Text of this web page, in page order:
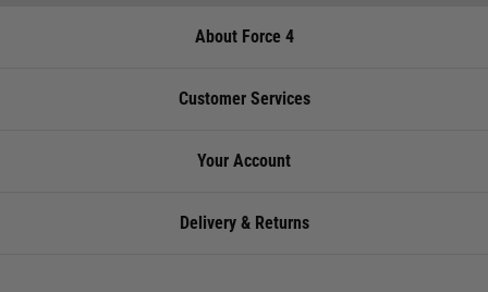
About Force 4
Customer Services
Your Account
Delivery & Returns